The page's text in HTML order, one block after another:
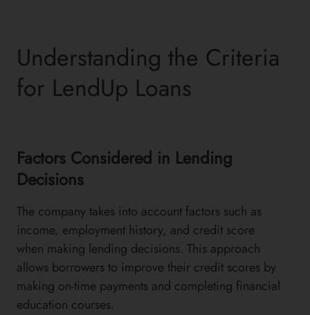
Understanding the Criteria
for LendUp Loans
Factors Considered in Lending
Decisions
The company takes into account factors such as
income, employment history, and credit score
when making lending decisions. This approach
allows borrowers to improve their credit scores by
making on-time payments and completing financial
education courses.